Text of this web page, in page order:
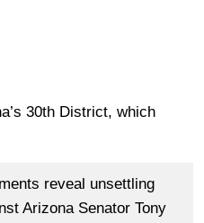
30th District, which
reveal unsettling
Arizona Senator Tony